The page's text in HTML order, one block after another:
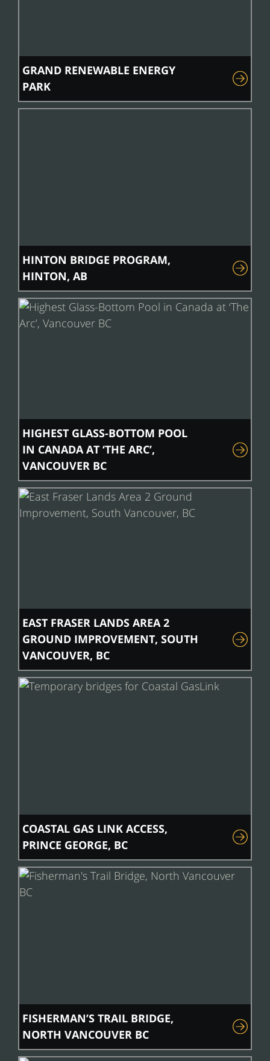
GRAND RENEWABLE ENERGY
PARK
HINTON BRIDGE PROGRAM,
HINTON, AB
HIGHEST GLASS-BOTTOM POOL
IN CANADA AT ‘THE ARC’,
VANCOUVER BC
EAST FRASER LANDS AREA 2
GROUND IMPROVEMENT, SOUTH
VANCOUVER, BC
COASTAL GAS LINK ACCESS,
PRINCE GEORGE, BC
FISHERMAN’S TRAIL BRIDGE,
NORTH VANCOUVER BC